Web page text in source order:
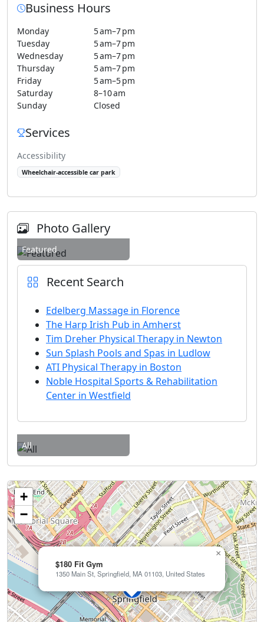
Business Hours
Monday
5 am–7 pm
Tuesday
5 am–7 pm
Wednesday
5 am–7 pm
Thursday
5 am–7 pm
Friday
5 am–5 pm
Saturday
8–10 am
Sunday
Closed
Services
Accessibility
Wheelchair-accessible car park
Photo Gallery
Featured
Recent Search
Edelberg Massage in Florence
The Harp Irish Pub in Amherst
Tim Dreher Physical Therapy in Newton
Sun Splash Pools and Spas in Ludlow
ATI Physical Therapy in Boston
Noble Hospital Sports & Rehabilitation
Center in Westfield
All
$180 Fit Gym
1350 Main St, Springfield, MA 01103, United States
×
+
−